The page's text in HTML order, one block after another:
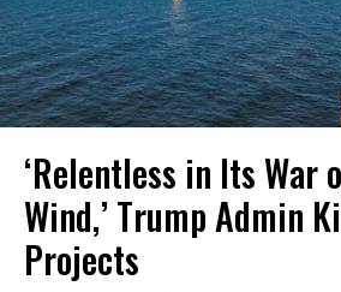
‘Relentless in Its War
Wind,’ Trump Admin
Projects